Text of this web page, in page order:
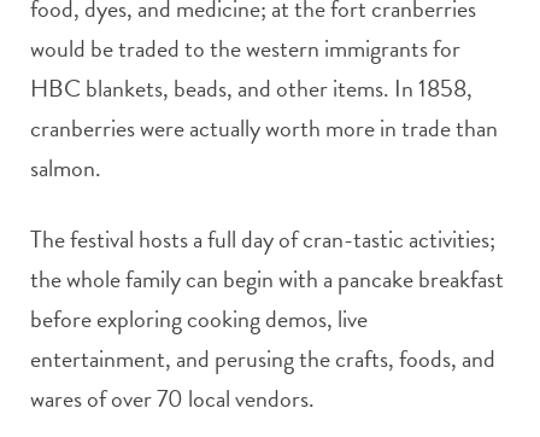
food, dyes, and medicine; at the fort cranberries
would be traded to the western immigrants for
HBC blankets, beads, and other items. In 1858,
cranberries were actually worth more in trade than
salmon.
The festival hosts a full day of cran-tastic activities;
the whole family can begin with a pancake breakfast
before exploring cooking demos, live
entertainment, and perusing the crafts, foods, and
wares of over 70 local vendors.